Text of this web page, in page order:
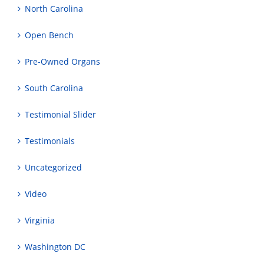
North Carolina
Open Bench
Pre-Owned Organs
South Carolina
Testimonial Slider
Testimonials
Uncategorized
Video
Virginia
Washington DC